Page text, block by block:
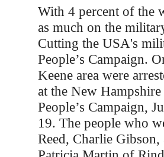
With 4 percent of the
as much on the
Cutting the USA's
People’s Campaign.
Keene area were
at the New
People’s Campaign,
19. The people who
Reed, Charlie